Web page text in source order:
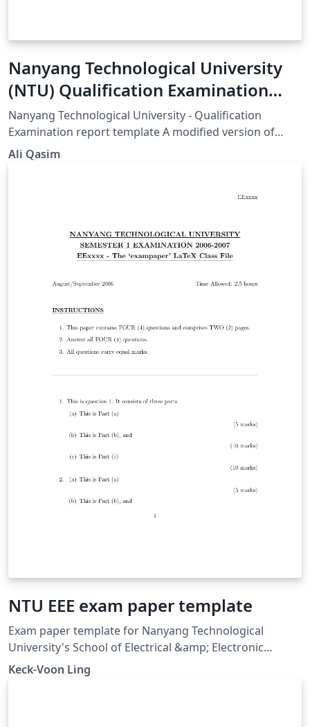
Nanyang Technological University
(NTU) Qualification Examination
report template
Nanyang Technological University - Qualification
Examination report template A modified version of
Harvard thesis template Updated v.1.1 26/August/2014
(Written by Ali Qasim - eng.amq@gmail.com)
Ali Qasim
NTU EEE exam paper template
Exam paper template for Nanyang Technological
University's School of Electrical &amp; Electronic
Engineering (20 Aug 2006). The \marks macro was
renamed to \Qmarks in this template on Overleaf for
Keck-Voon Ling